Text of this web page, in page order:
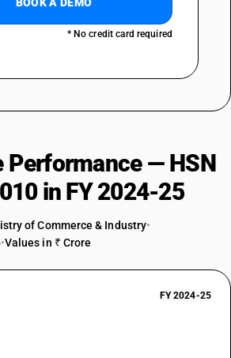
* No credit card required
Performance — HSN
in FY 2024-25
of Commerce & Industry•
•Values in ₹ Crore
FY 2024-25